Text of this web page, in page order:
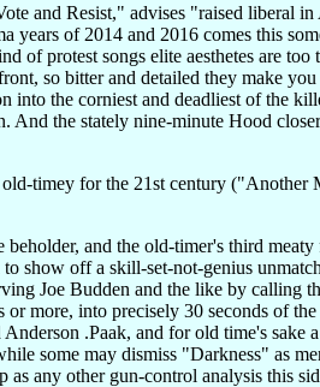
and Resist," advises "raised liberal in
years of 2014 and 2016 comes this
protest songs elite aesthetes are too
so bitter and detailed they make you
the corniest and deadliest of the
And the stately nine-minute Hood
timey for the 21st century ("Another
and the old-timer's third
show off a skill-set-not-genius
Joe Budden and the like by calling
more, into precisely 30 seconds of
.Paak, and for old time's sake
some may dismiss "Darkness" as
any other gun-control analysis this